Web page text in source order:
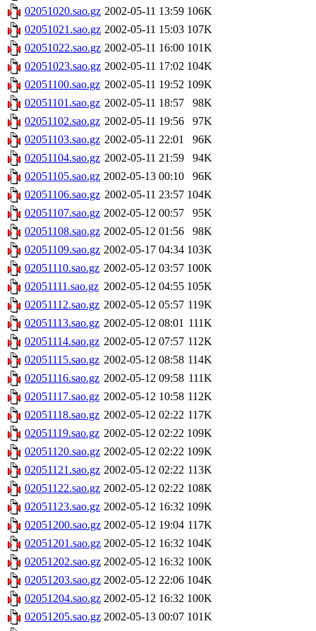
02051020.sao.gz 2002-05-11 13:59 106K
02051021.sao.gz 2002-05-11 15:03 107K
02051022.sao.gz 2002-05-11 16:00 101K
02051023.sao.gz 2002-05-11 17:02 104K
02051100.sao.gz 2002-05-11 19:52 109K
02051101.sao.gz 2002-05-11 18:57
98K
02051102.sao.gz 2002-05-11 19:56
97K
02051103.sao.gz 2002-05-11 22:01
96K
02051104.sao.gz 2002-05-11 21:59
94K
02051105.sao.gz 2002-05-13 00:10
96K
02051106.sao.gz 2002-05-11 23:57 104K
02051107.sao.gz 2002-05-12 00:57
95K
02051108.sao.gz 2002-05-12 01:56
98K
02051109.sao.gz 2002-05-17 04:34 103K
02051110.sao.gz 2002-05-12 03:57 100K
02051111.sao.gz 2002-05-12 04:55 105K
02051112.sao.gz 2002-05-12 05:57 119K
02051113.sao.gz 2002-05-12 08:01 111K
02051114.sao.gz 2002-05-12 07:57 112K
02051115.sao.gz 2002-05-12 08:58 114K
02051116.sao.gz 2002-05-12 09:58 111K
02051117.sao.gz 2002-05-12 10:58 112K
02051118.sao.gz 2002-05-12 02:22 117K
02051119.sao.gz 2002-05-12 02:22 109K
02051120.sao.gz 2002-05-12 02:22 109K
02051121.sao.gz 2002-05-12 02:22 113K
02051122.sao.gz 2002-05-12 02:22 108K
02051123.sao.gz 2002-05-12 16:32 109K
02051200.sao.gz 2002-05-12 19:04 117K
02051201.sao.gz 2002-05-12 16:32 104K
02051202.sao.gz 2002-05-12 16:32 100K
02051203.sao.gz 2002-05-12 22:06 104K
02051204.sao.gz 2002-05-12 16:32 100K
02051205.sao.gz 2002-05-13 00:07 101K